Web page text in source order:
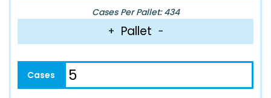
Cases Per Pallet: 434
+ Pallet −